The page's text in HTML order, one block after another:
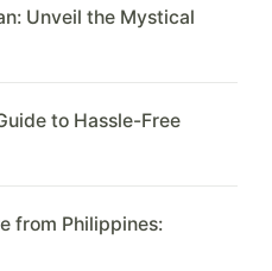
Unveil the Mystical
to Hassle-Free
from Philippines: